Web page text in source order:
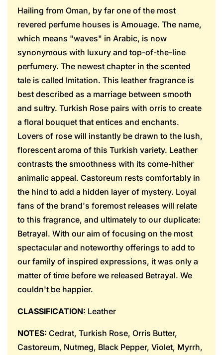
Hailing from Oman, by far one of the most
revered perfume houses is Amouage. The name,
which means "waves" in Arabic, is now
synonymous with luxury and top-of-the-line
perfumery. The newest chapter in the scented
tale is called Imitation. This leather fragrance is
best described as a marriage between smooth
and sultry. Turkish Rose pairs with orris to create
a floral bouquet that entices and enchants.
Lovers of rose will instantly be drawn to the lush,
florescent aroma of this Turkish variety. Leather
contrasts the smoothness with its come-hither
animalic appeal. Castoreum rests comfortably in
the hind to add a hidden layer of mystery. Loyal
fans of the brand's foremost releases will relate
to this fragrance, and ultimately to our duplicate:
Betrayal. With our aim of focusing on the most
spectacular and noteworthy offerings to add to
our family of inspired expressions, it was only a
matter of time before we released Betrayal. We
couldn't be happier.
CLASSIFICATION: Leather
NOTES: Cedrat, Turkish Rose, Orris Butter,
Castoreum, Nutmeg, Black Pepper, Violet, Myrrh,